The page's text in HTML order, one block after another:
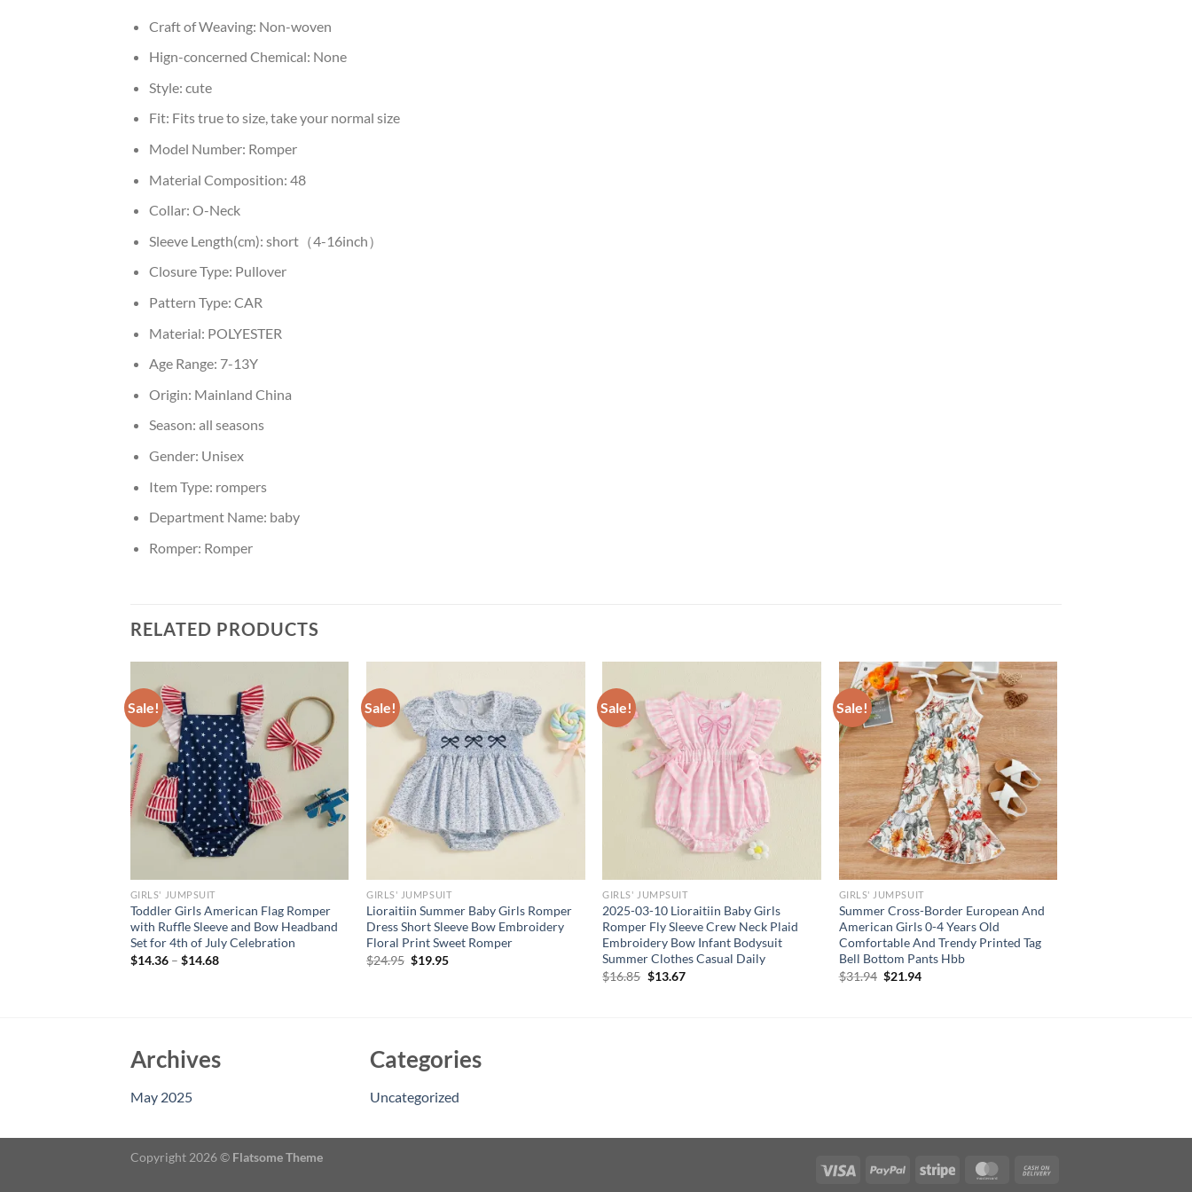
Craft of Weaving: Non-woven
Hign-concerned Chemical: None
Style: cute
Fit: Fits true to size, take your normal size
Model Number: Romper
Material Composition: 48
Collar: O-Neck
Sleeve Length(cm): short（4-16inch）
Closure Type: Pullover
Pattern Type: CAR
Material: POLYESTER
Age Range: 7-13Y
Origin: Mainland China
Season: all seasons
Gender: Unisex
Item Type: rompers
Department Name: baby
Romper: Romper
RELATED PRODUCTS
Sale!
GIRLS' JUMPSUIT
Toddler Girls American Flag Romper
with Ruffle Sleeve and Bow Headband
Set for 4th of July Celebration
$14.36– $14.68
Sale!
GIRLS' JUMPSUIT
Lioraitiin Summer Baby Girls Romper
Dress Short Sleeve Bow Embroidery
Floral Print Sweet Romper
$24.95 Original
$19.95Current
Sale!
GIRLS' JUMPSUIT
2025-03-10 Lioraitiin Baby Girls
Romper Fly Sleeve Crew Neck Plaid
Embroidery Bow Infant Bodysuit
Summer Clothes Casual Daily
$16.85 Original
$13.67Current
Sale!
GIRLS' JUMPSUIT
Summer Cross-Border European And
American Girls 0-4 Years Old
Comfortable And Trendy Printed Tag
Bell Bottom Pants Hbb
$31.94 Original
$21.94Current
Archives
May 2025
Categories
Uncategorized
Copyright 2026 © Flatsome Theme